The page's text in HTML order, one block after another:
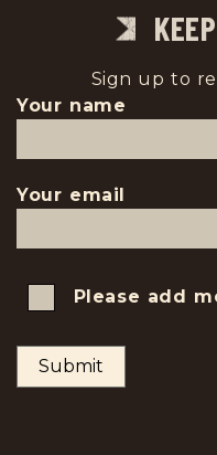
Sign up to
Your name
Your email
Please add